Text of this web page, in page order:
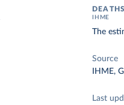
IHME
The
Source
IHME,
Last